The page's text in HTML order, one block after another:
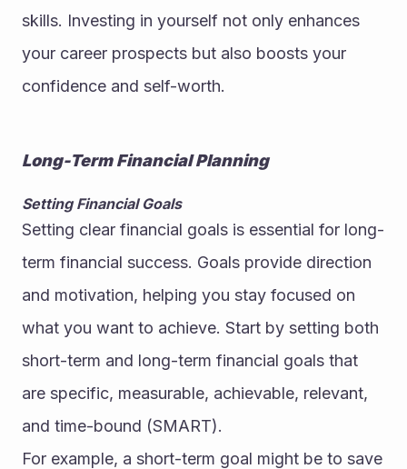
skills. Investing in yourself not only enhances
your career prospects but also boosts your
confidence and self-worth.
Long-Term Financial Planning
Setting Financial Goals
Setting clear financial goals is essential for long-
term financial success. Goals provide direction
and motivation, helping you stay focused on
what you want to achieve. Start by setting both
short-term and long-term financial goals that
are specific, measurable, achievable, relevant,
and time-bound (SMART).
For example, a short-term goal might be to save